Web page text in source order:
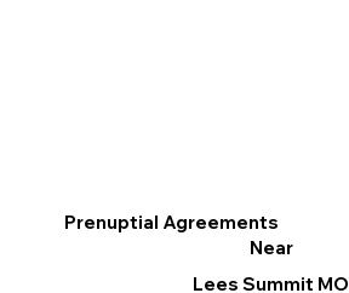
Prenuptial Agreements
Near
Lees Summit MO